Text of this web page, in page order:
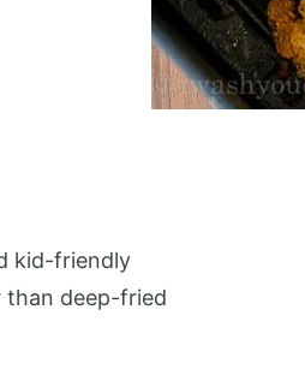
kid-friendly
than deep-fried